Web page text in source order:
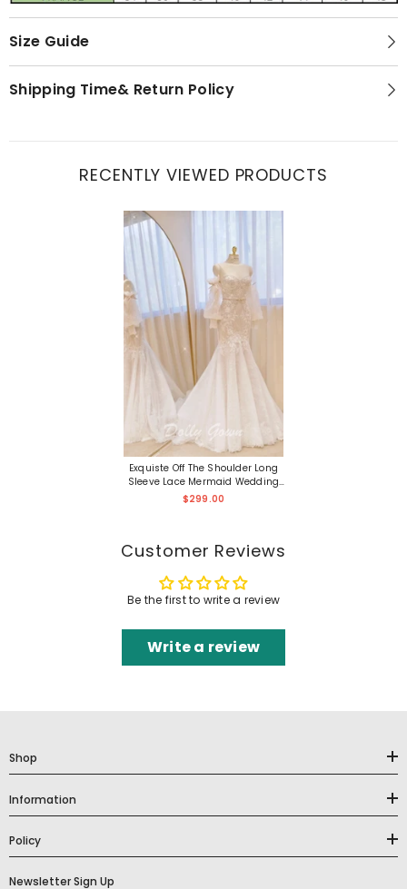
Size Guide
Shipping Time& Return Policy
RECENTLY VIEWED PRODUCTS
Exquiste Off The Shoulder Long
Sleeve Lace Mermaid Wedding
Dress
$299.00
Customer Reviews
Be the first to write a review
Write a review
Shop
Information
Policy
Newsletter Sign Up